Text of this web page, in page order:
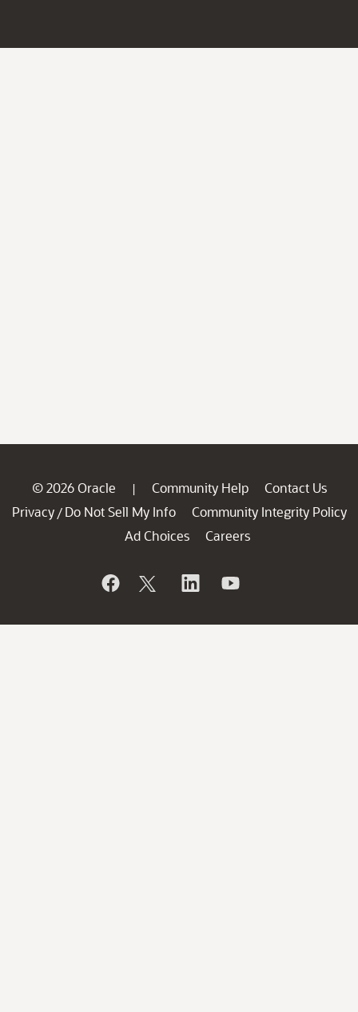
© 2026 Oracle | Community Help
Contact Us
Privacy / Do Not Sell My Info
Community Integrity Policy
Ad Choices
Careers